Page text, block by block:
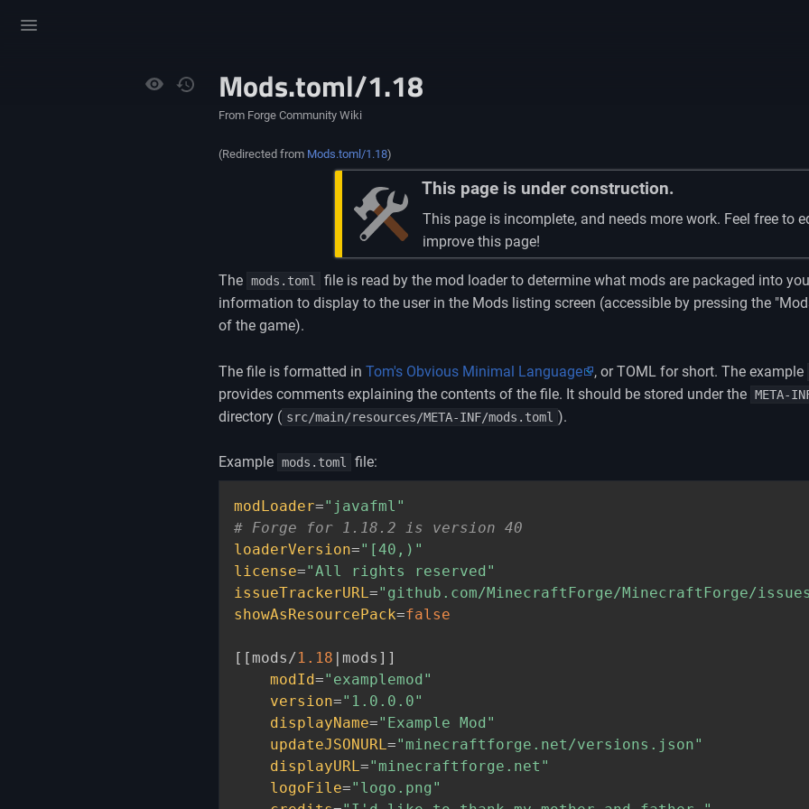
menu
Views Mods.toml/1.18
From Forge Community Wiki
(Redirected from Mods.toml/1.18)
This page is under construction.
This page is incomplete, and needs more work. Feel free to
improve this page!
The mods.toml
file is read by the mod loader to determine what mods are packaged into
information to display to the user in the Mods listing screen (accessible by pressing the
of the game).
The file is formatted in Tom's Obvious Minimal Language
, or TOML for short. The example
provides comments explaining the contents of the file. It should be stored under the META-
directory ( src/main/resources/META-INF/mods.toml ).
Example mods.toml file:
modLoader="javafml"
# Forge for 1.18.2 is version 40
loaderVersion="[40,)"
license="All rights reserved"
issueTrackerURL="github.com/MinecraftForge/MinecraftForge/
showAsResourcePack=false
[ [ mods/1.18 |mods ] ]
modId="examplemod"
version="1.0.0.0"
displayName="Example Mod"
updateJSONURL="minecraftforge.net/versions.json"
displayURL="minecraftforge.net"
logoFile="logo.png"